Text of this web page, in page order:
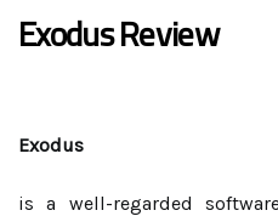
Exodus Review
Exodus
is a well-regarded